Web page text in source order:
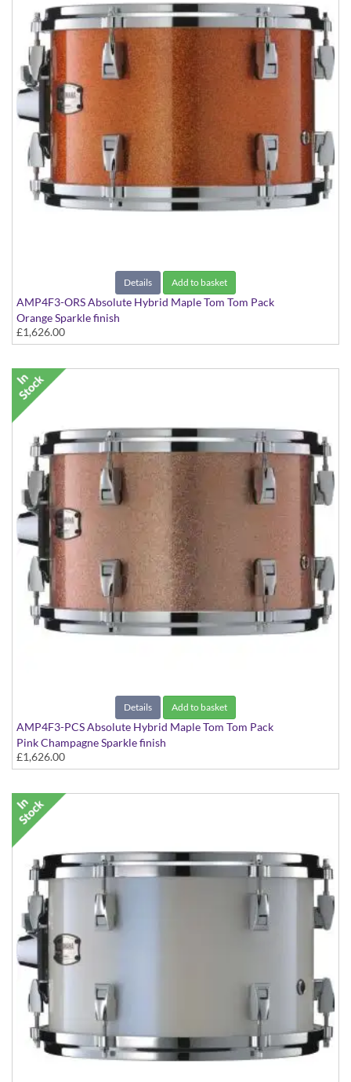
Details Add to basket
AMP4F3-ORS Absolute Hybrid Maple Tom Tom Pack
Orange Sparkle finish
£1,626.00
Details Add to basket
AMP4F3-PCS Absolute Hybrid Maple Tom Tom Pack
Pink Champagne Sparkle finish
£1,626.00